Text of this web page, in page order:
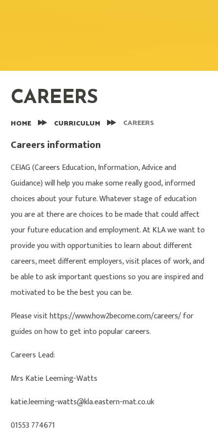
CAREERS
HOME CURRICULUM CAREERS
Careers information
CEIAG (Careers Education, Information, Advice and
Guidance) will help you make some really good, informed
choices about your future. Whatever stage of education
you are at there are choices to be made that could affect
your future education and employment. At KLA we want to
provide you with opportunities to learn about different
careers, meet different employers, visit places of work, and
be able to ask important questions so you are inspired and
motivated to be the best you can be.
Please visithttps://www.how2become.com/careers/for
guides on how to get into popular careers.
Careers Lead:
Mrs Katie Leeming-Watts
katie.leeming-watts@kla.eastern-mat.co.uk
01553 774671